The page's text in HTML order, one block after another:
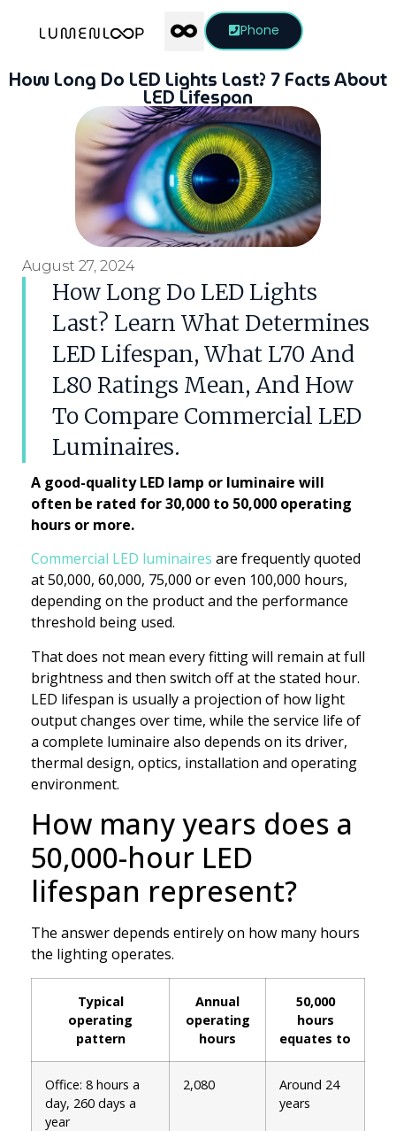
Phone
How Long Do LED Lights Last? 7 Facts About
LED Lifespan
August 27, 2024
How Long Do LED Lights
Last? Learn What Determines
LED Lifespan, What L70 And
L80 Ratings Mean, And How
To Compare Commercial LED
Luminaires.
A good-quality LED lamp or luminaire will
often be rated for 30,000 to 50,000 operating
hours or more.
Commercial LED luminaires are frequently quoted
at 50,000, 60,000, 75,000 or even 100,000 hours,
depending on the product and the performance
threshold being used.
That does not mean every fitting will remain at full
brightness and then switch off at the stated hour.
LED lifespan is usually a projection of how light
output changes over time, while the service life of
a complete luminaire also depends on its driver,
thermal design, optics, installation and operating
environment.
How many years does a
50,000-hour LED
lifespan represent?
The answer depends entirely on how many hours
the lighting operates.
Typical
operating
pattern
Annual
operating
hours
50,000
hours
equates to
Office: 8 hours a
day, 260 days a
year
2,080
Around 24
years